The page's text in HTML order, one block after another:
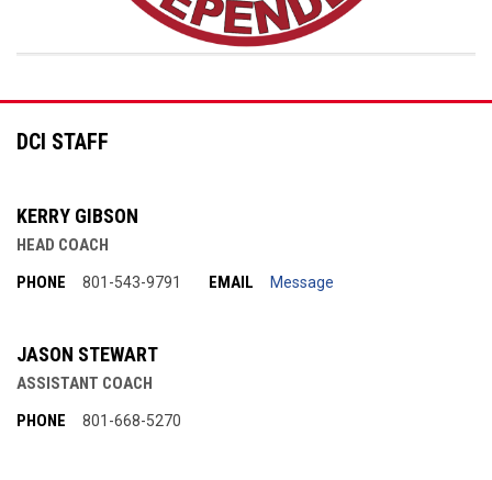
DCI STAFF
KERRY GIBSON
HEAD COACH
PHONE
801-543-9791 EMAIL Message
JASON STEWART
ASSISTANT COACH
PHONE
801-668-5270